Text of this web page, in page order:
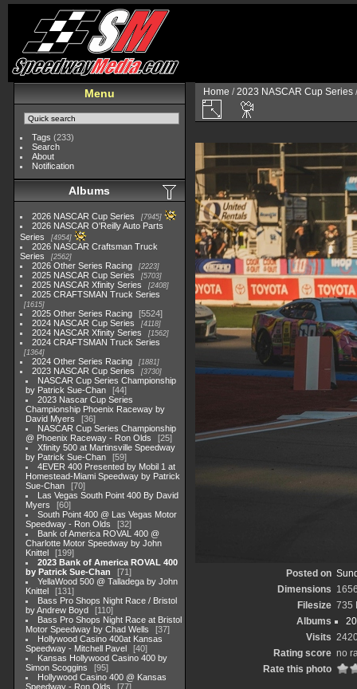
Menu
Tags (233)
Search
About
Notification
Albums
2026 NASCAR Cup Series 7945
2026 NASCAR O'Reilly Auto Parts
Series
4954
2026 NASCAR Craftsman Truck
Series
2562
2026 Other Series Racing 2223
2025 NASCAR Cup Series 5703
2025 NASCAR Xfinity Series 2408
2025 CRAFTSMAN Truck Series
1615
2025 Other Series Racing
5524
2024 NASCAR Cup Series
4118
2024 NASCAR Xfinity Series 1562
2024 CRAFTSMAN Truck Series
1364
2024 Other Series Racing 1881
2023 NASCAR Cup Series 3730
NASCAR Cup Series Championship
by Patrick Sue-Chan
44
2023 Nascar Cup Series
Championship Phoenix Raceway by
David Myers
36
NASCAR Cup Series Championship
@ Phoenix Raceway - Ron Olds
25
Xfinity 500 at Martinsville Speedway
by Patrick Sue-Chan
59
4EVER 400 Presented by Mobil 1 at
Homestead-Miami Speedway by Patrick
Sue-Chan
70
Las Vegas South Point 400 By David
Myers
60
South Point 400 @ Las Vegas Motor
Speedway - Ron Olds
32
Bank of America ROVAL 400 @
Charlotte Motor Speedway by John
Knittel
199
2023 Bank of America ROVAL 400
by Patrick Sue-Chan
71
YellaWood 500 @ Talladega by John
Knittel
131
Bass Pro Shops Night Race / Bristol
by Andrew Boyd
110
Bass Pro Shops Night Race at Bristol
Motor Speedway by Chad Wells
37
Hollywood Casino 400at Kansas
Speedway - Mitchell Pavel
40
Kansas Hollywood Casino 400 by
Simon Scoggins
95
Hollywood Casino 400 @ Kansas
Speedway - Ron Olds
77
Home /2023 NASCAR Cup Series
Posted on
Dimensions
Filesize 735
Albums
Visits
Rating score no
Rate this photo